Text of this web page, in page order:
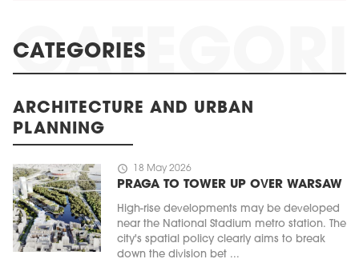
CATEGORIES
ARCHITECTURE AND URBAN
PLANNING
schedule 18 May 2026
PRAGA TO TOWER UP OVER WARSAW
High-rise developments may be developed
near the National Stadium metro station. The
city's spatial policy clearly aims to break
down the division bet ...